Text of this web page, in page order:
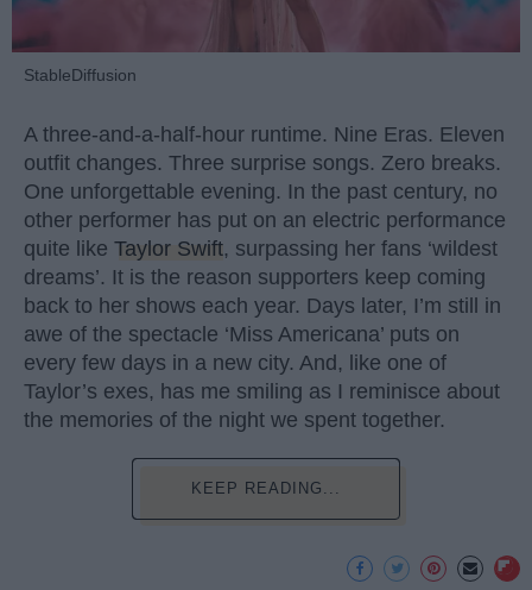
StableDiffusion
A three-and-a-half-hour runtime. Nine Eras. Eleven
outfit changes. Three surprise songs. Zero breaks.
One unforgettable evening. In the past century, no
other performer has put on an electric performance
quite like Taylor Swift, surpassing her fans ‘wildest
dreams’. It is the reason supporters keep coming
back to her shows each year. Days later, I’m still in
awe of the spectacle ‘Miss Americana’ puts on
every few days in a new city. And, like one of
Taylor’s exes, has me smiling as I reminisce about
the memories of the night we spent together.
KEEP READING...